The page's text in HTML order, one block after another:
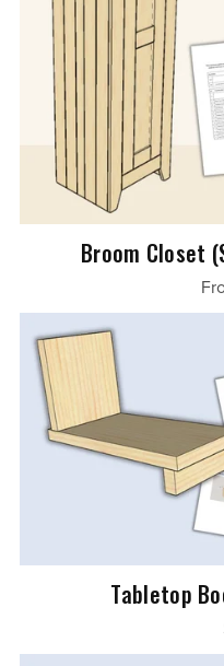
Broom Closet
Tabletop